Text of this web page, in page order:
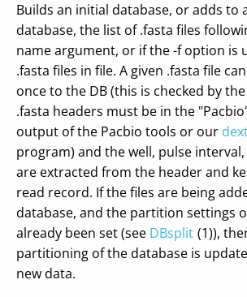
Builds an initial database, or adds to
database, the list of .fasta files
name argument, or if the -f option is
.fasta files in file. A given .fasta file
once to the DB (this is checked by
.fasta headers must be in the
output of the Pacbio tools or our
program) and the well, pulse
are extracted from the header and
read record. If the files are being
database, and the partition settings
already been set (see DBsplit (1)),
partitioning of the database is
new data.